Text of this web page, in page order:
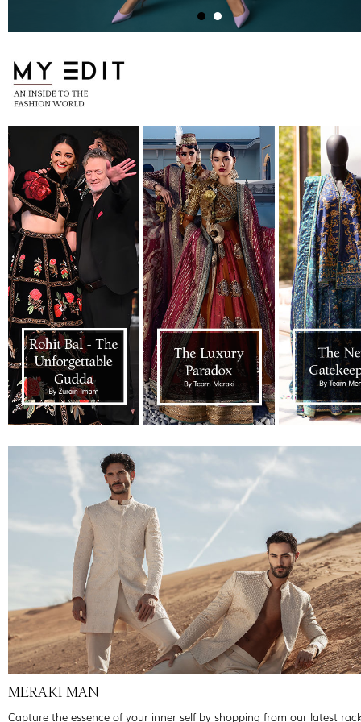
MERAKI MAN
Capture the essence of your inner self by shopping from our latest